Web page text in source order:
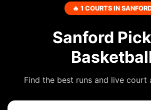
🔥 1 COURTS IN
Sanford
Find the best runs and live court